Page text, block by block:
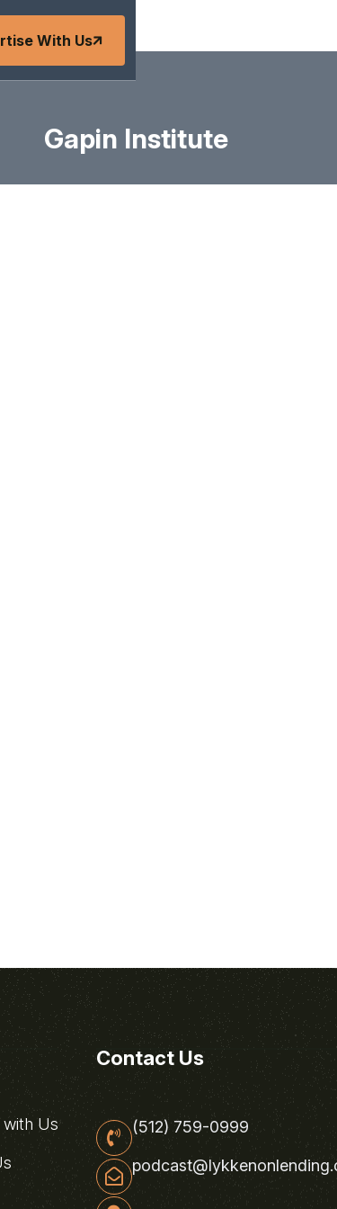
With Us
Gapin Institute
Us
Contact Us
(512) 759-0999